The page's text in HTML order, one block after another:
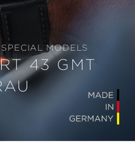
MODELS
43 GMT